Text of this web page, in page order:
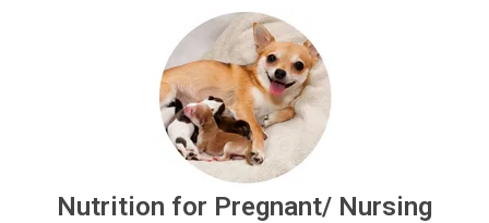
Nutrition for Pregnant/ Nursing